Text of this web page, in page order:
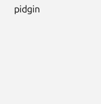
pidgin